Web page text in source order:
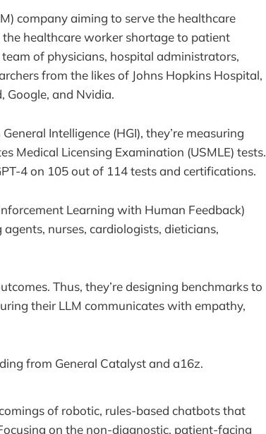
company aiming to serve the healthcare
healthcare worker shortage to patient
of physicians, hospital administrators,
from the likes of Johns Hopkins Hospital,
Google, and Nvidia.
Intelligence (HGI), they’re measuring
Medical Licensing Examination (USMLE) tests.
4 on 105 out of 114 tests and certifications.
Learning with Human Feedback)
nurses, cardiologists, dieticians,
Thus, they’re designing benchmarks to
their LLM communicates with empathy,
from General Catalyst and a16z.
of robotic, rules-based chatbots that
on the non-diagnostic, patient-facing